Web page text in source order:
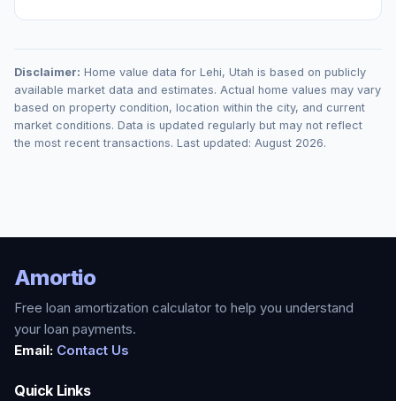
Disclaimer: Home value data for Lehi, Utah is based on publicly
available market data and estimates. Actual home values may vary
based on property condition, location within the city, and current
market conditions. Data is updated regularly but may not reflect
the most recent transactions. Last updated: August 2026.
Amortio
Free loan amortization calculator to help you understand
your loan payments.
Email: Contact Us
Quick Links